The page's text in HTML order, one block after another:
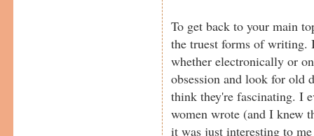
To get back to your main
the truest forms of writing.
whether electronically or
obsession and look for old
think they're fascinating. I
women wrote (and I knew
it was just interesting to